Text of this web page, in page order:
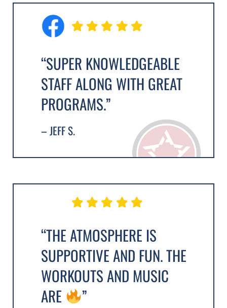
“SUPER KNOWLEDGEABLE
STAFF ALONG WITH GREAT
PROGRAMS.”
– JEFF S.
“THE ATMOSPHERE IS
SUPPORTIVE AND FUN. THE
WORKOUTS AND MUSIC
ARE
”